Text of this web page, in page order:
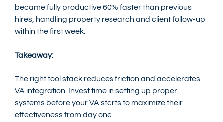
became fully productive 60% faster than previous
hires, handling property research and client follow-up
within the first week.
Takeaway:
The right tool stack reduces friction and accelerates
VA integration. Invest time in setting up proper
systems before your VA starts to maximize their
effectiveness from day one.